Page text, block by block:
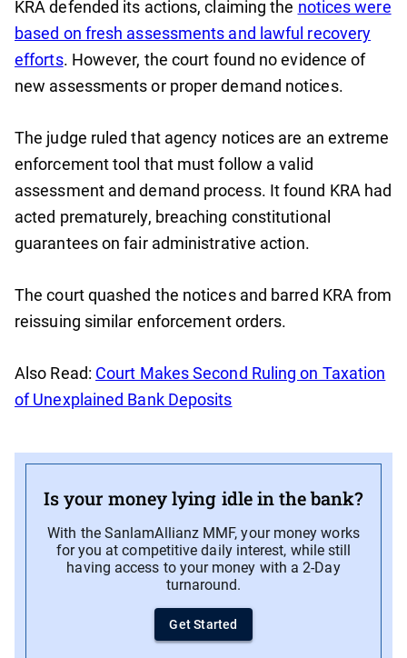
KRA defended its actions, claiming the notices were
based on fresh assessments and lawful recovery
efforts. However, the court found no evidence of
new assessments or proper demand notices.
The judge ruled that agency notices are an extreme
enforcement tool that must follow a valid
assessment and demand process. It found KRA had
acted prematurely, breaching constitutional
guarantees on fair administrative action.
The court quashed the notices and barred KRA from
reissuing similar enforcement orders.
Also Read: Court Makes Second Ruling on Taxation
of Unexplained Bank Deposits
Is your money lying idle in the bank?
With the SanlamAllianz MMF, your money works
for you at competitive daily interest, while still
having access to your money with a 2-Day
turnaround.
Get Started